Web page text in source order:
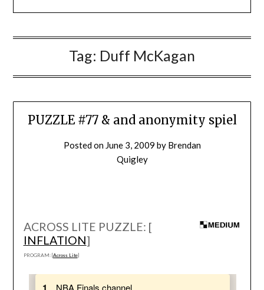
Tag: Duff McKagan
PUZZLE #77 & and anonymity spiel
Posted on June 3, 2009 by Brendan
Quigley
ACROSS LITE PUZZLE: [
INFLATION]
PROGRAM: [Across Lite]